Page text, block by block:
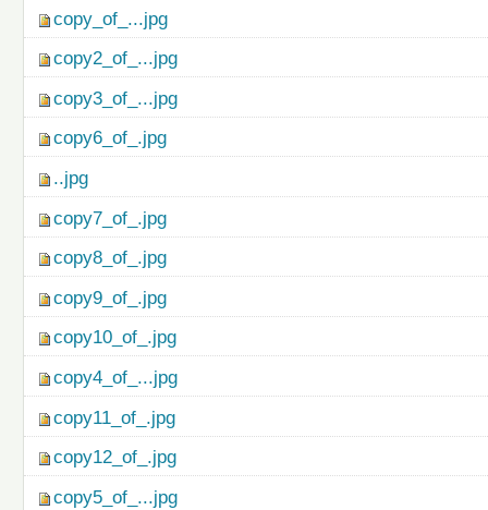
copy_of_...jpg
copy2_of_...jpg
copy3_of_...jpg
copy6_of_.jpg
..jpg
copy7_of_.jpg
copy8_of_.jpg
copy9_of_.jpg
copy10_of_.jpg
copy4_of_...jpg
copy11_of_.jpg
copy12_of_.jpg
copy5_of_...jpg